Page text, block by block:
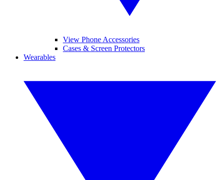
View Phone Accessories
Cases & Screen Protectors
Wearables